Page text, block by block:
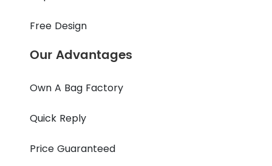
Free Design
Our Advantages
Own A Bag Factory
Quick Reply
Price Guaranteed